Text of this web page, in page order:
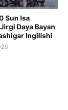
Sun Isa
Daya Bayan
Ingilishi